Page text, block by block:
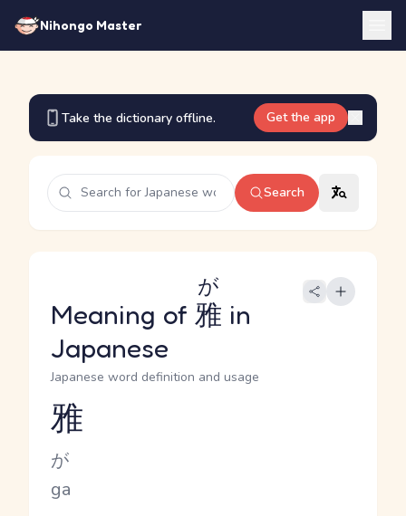
Nihongo Master
Take the dictionary offline. Get the app
Search
Meaning of 雅
が
in
Japanese
Japanese word definition and usage
Reading and JLPT level
雅
Kana Reading
が
Romaji
ga